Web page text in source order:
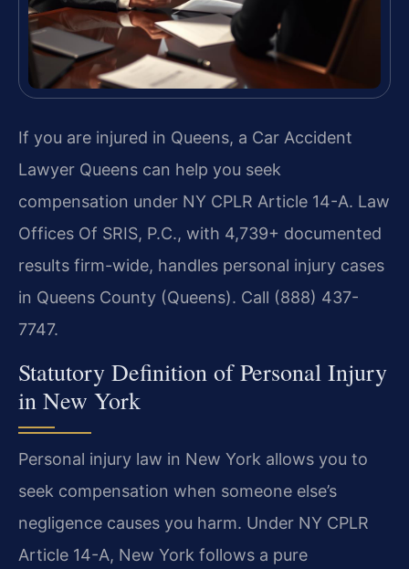
If you are injured in Queens, a Car Accident
Lawyer Queens can help you seek
compensation under NY CPLR Article 14-A. Law
Offices Of SRIS, P.C., with 4,739+ documented
results firm-wide, handles personal injury cases
in Queens County (Queens). Call (888) 437-
7747.
Statutory Definition of Personal Injury
in New York
Personal injury law in New York allows you to
seek compensation when someone else’s
negligence causes you harm. Under NY CPLR
Article 14-A, New York follows a pure